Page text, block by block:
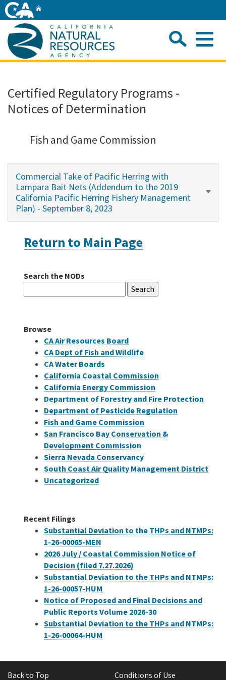
Skip
to
Main
Content
Home
About
Departments
Initiatives
Connect
Grants
Certified Regulatory Programs -
Notices of Determination
Fish and Game Commission
Commercial Take of Pacific Herring with
Lampara Bait Nets (Addendum to the 2019
California Pacific Herring Fishery Management
Plan) - September 8, 2023
Return to Main Page
Search the NODs
for:
Browse
CA Air Resources Board
CA Dept of Fish and Wildlife
CA Water Boards
California Coastal Commission
California Energy Commission
Department of Forestry and Fire Protection
Department of Pesticide Regulation
Fish and Game Commission
San Francisco Bay Conservation &
Development Commission
Sierra Nevada Conservancy
South Coast Air Quality Management District
Uncategorized
Recent Filings
Substantial Deviation to the THPs and NTMPs:
1-26-00065-MEN
2026 July / Coastal Commission Notice of
Decision (filed 7.27.2026)
Substantial Deviation to the THPs and NTMPs:
1-26-00057-HUM
Notice of Proposed and Final Decisions and
Public Reports Volume 2026-30
Substantial Deviation to the THPs and NTMPs:
1-26-00064-HUM
Back to Top Conditions of Use